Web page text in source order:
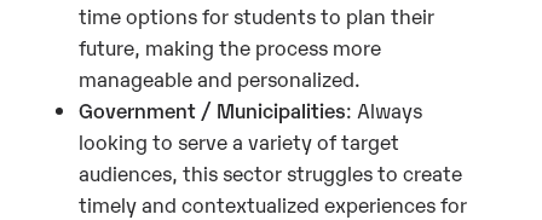
time options for students to plan their
future, making the process more
manageable and personalized.
Government / Municipalities: Always
looking to serve a variety of target
audiences, this sector struggles to create
timely and contextualized experiences for